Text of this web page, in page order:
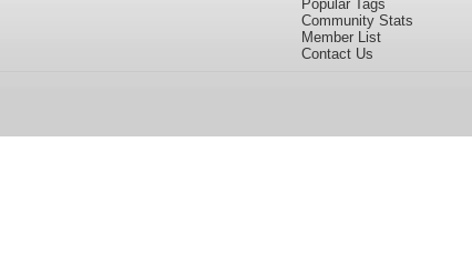
Popular Tags
Community Stats
Member List
Contact Us